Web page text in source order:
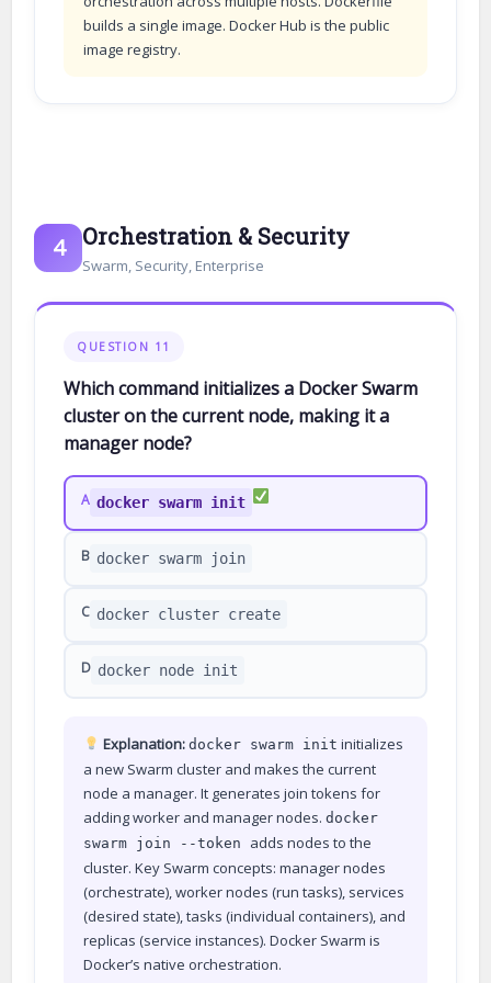
builds a single image. Docker Hub is the public
image registry.
4 Orchestration & Security
Swarm, Security, Enterprise
QUESTION 11
Which command initializes a Docker Swarm
cluster on the current node, making it a
manager node?
A docker swarm init
B docker swarm join
C docker cluster create
D docker node init
Explanation: docker swarm init initializes
a new Swarm cluster and makes the current
node a manager. It generates join tokens for
adding worker and manager nodes.docker
swarm join --token adds nodes to the
cluster. Key Swarm concepts: manager nodes
(orchestrate), worker nodes (run tasks), services
(desired state), tasks (individual containers), and
replicas (service instances). Docker Swarm is
Docker’s native orchestration.